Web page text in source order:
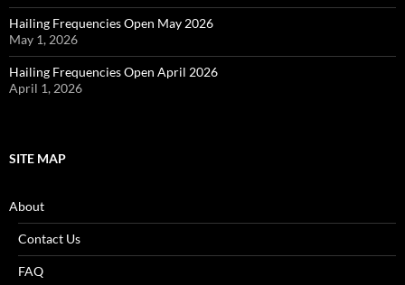
Hailing Frequencies Open May 2026
May 1, 2026
Hailing Frequencies Open April 2026
April 1, 2026
SITE MAP
About
Contact Us
FAQ